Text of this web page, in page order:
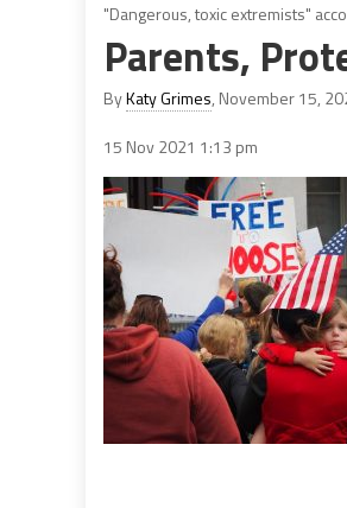
"Dangerous, toxic extremists"
Parents,
ByKaty Grimes, November 15,
15 Nov 2021 1:13 pm